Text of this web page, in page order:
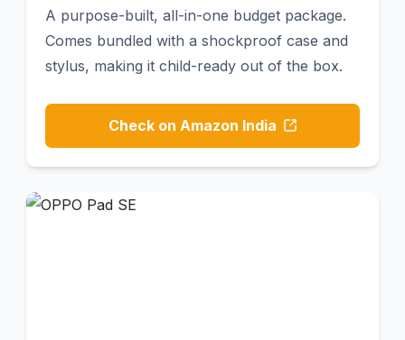
A purpose-built, all-in-one budget package.
Comes bundled with a shockproof case and
stylus, making it child-ready out of the box.
Check on Amazon India